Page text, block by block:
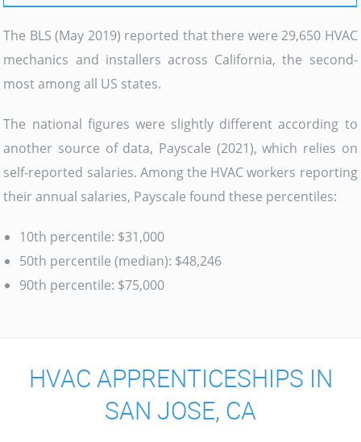
The BLS (May 2019) reported that there were 29,650 HVAC
mechanics and installers across California, the second-
most among all US states.
The national figures were slightly different according to
another source of data, Payscale (2021), which relies on
self-reported salaries. Among the HVAC workers reporting
their annual salaries, Payscale found these percentiles:
10th percentile: $31,000
50th percentile (median): $48,246
90th percentile: $75,000
HVAC APPRENTICESHIPS IN
SAN JOSE, CA